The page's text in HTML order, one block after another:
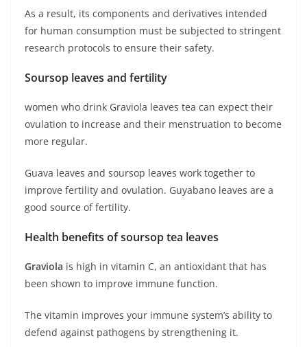
As a result, its components and derivatives intended
for human consumption must be subjected to stringent
research protocols to ensure their safety.
Soursop leaves and fertility
women who drink Graviola leaves tea can expect their
ovulation to increase and their menstruation to become
more regular.
Guava leaves and soursop leaves work together to
improve fertility and ovulation. Guyabano leaves are a
good source of fertility.
Health benefits of soursop tea leaves
Graviola is high in vitamin C, an antioxidant that has
been shown to improve immune function.
The vitamin improves your immune system’s ability to
defend against pathogens by strengthening it.